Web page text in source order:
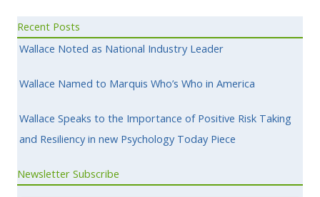
Recent Posts
Wallace Noted as National Industry Leader
Wallace Named to Marquis Who’s Who in America
Wallace Speaks to the Importance of Positive Risk Taking
and Resiliency in new Psychology Today Piece
Newsletter Subscribe